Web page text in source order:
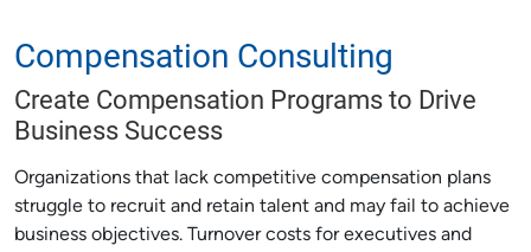
Compensation Consulting
Create Compensation Programs to Drive
Business Success
Organizations that lack competitive compensation plans
struggle to recruit and retain talent and may fail to achieve
business objectives. Turnover costs for executives and